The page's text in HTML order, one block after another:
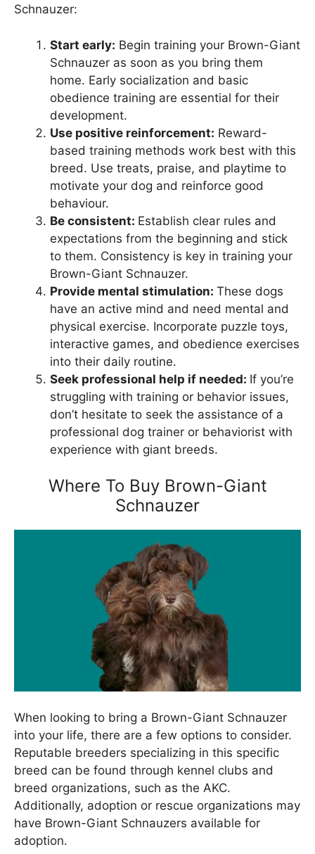
Schnauzer:
Start early: Begin training your Brown-Giant
Schnauzer as soon as you bring them
home. Early socialization and basic
obedience training are essential for their
development.
Use positive reinforcement: Reward-
based training methods work best with this
breed. Use treats, praise, and playtime to
motivate your dog and reinforce good
behaviour.
Be consistent: Establish clear rules and
expectations from the beginning and stick
to them. Consistency is key in training your
Brown-Giant Schnauzer.
Provide mental stimulation: These dogs
have an active mind and need mental and
physical exercise. Incorporate puzzle toys,
interactive games, and obedience exercises
into their daily routine.
Seek professional help if needed: If you’re
struggling with training or behavior issues,
don’t hesitate to seek the assistance of a
professional dog trainer or behaviorist with
experience with giant breeds.
Where To Buy Brown-Giant
Schnauzer
When looking to bring a Brown-Giant Schnauzer
into your life, there are a few options to consider.
Reputable breeders specializing in this specific
breed can be found through kennel clubs and
breed organizations, such as the AKC.
Additionally, adoption or rescue organizations may
have Brown-Giant Schnauzers available for
adoption.